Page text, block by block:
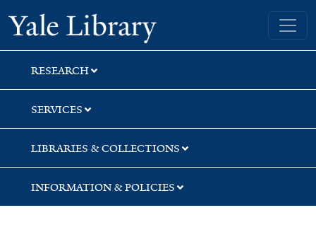
Skip
to
search
Skip
to
main
content
Yale University Library
RESEARCH
SERVICES
LIBRARIES & COLLECTIONS
INFORMATION & POLICIES